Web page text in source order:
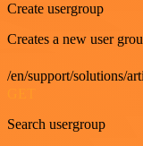
Create usergroup
Creates a new user
/en/support/solutions/
Search usergroup